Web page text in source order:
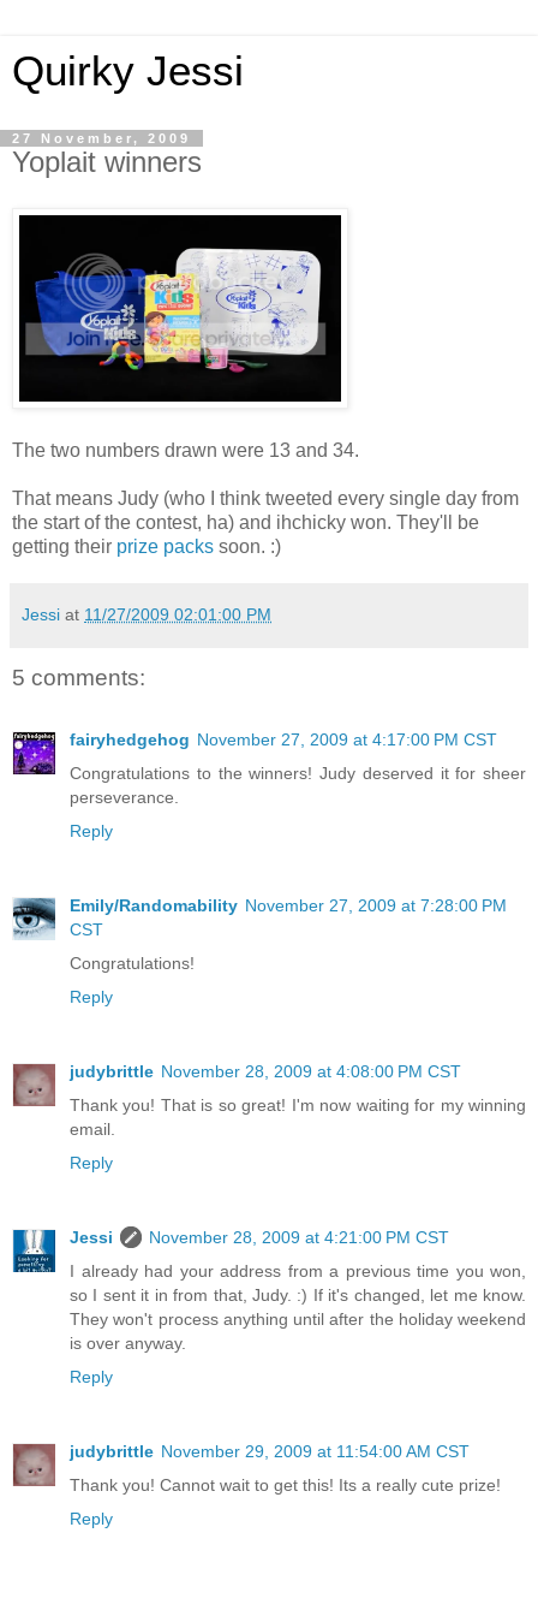
Quirky Jessi
27 November, 2009
Yoplait winners
The two numbers drawn were 13 and 34.
That means Judy (who I think tweeted every single day from
the start of the contest, ha) and ihchicky won. They'll be
getting their prize packs soon. :)
Jessi at 11/27/2009 02:01:00 PM
5 comments:
fairyhedgehog November 27, 2009 at 4:17:00 PM CST
Congratulations to the winners! Judy deserved it for sheer
perseverance.
Reply
Emily/Randomability November 27, 2009 at 7:28:00 PM
CST
Congratulations!
Reply
judybrittle November 28, 2009 at 4:08:00 PM CST
Thank you! That is so great! I'm now waiting for my winning
email.
Reply
Jessi
November 28, 2009 at 4:21:00 PM CST
I already had your address from a previous time you won,
so I sent it in from that, Judy. :) If it's changed, let me know.
They won't process anything until after the holiday weekend
is over anyway.
Reply
judybrittle November 29, 2009 at 11:54:00 AM CST
Thank you! Cannot wait to get this! Its a really cute prize!
Reply